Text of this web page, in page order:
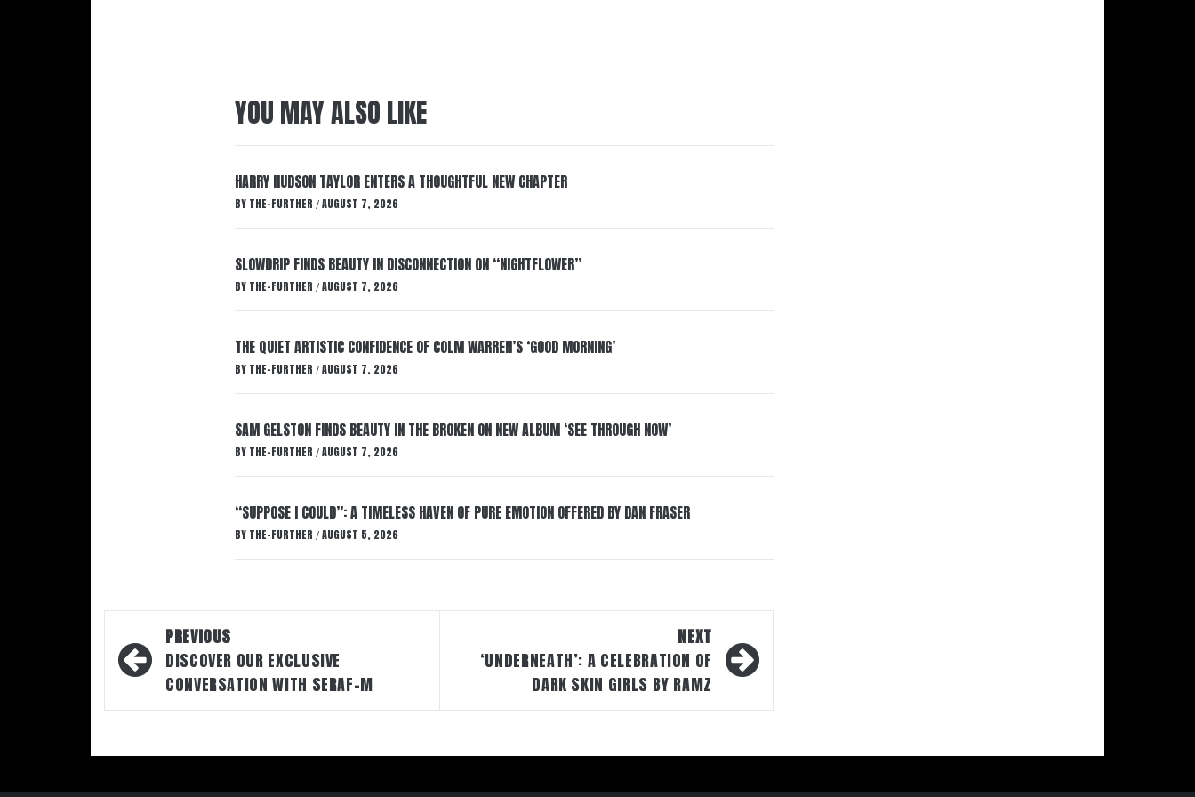
YOU MAY ALSO LIKE
HARRY HUDSON TAYLOR ENTERS A THOUGHTFUL NEW CHAPTER
BY THE-FURTHER / AUGUST 7, 2026
SLOWDRIP FINDS BEAUTY IN DISCONNECTION ON “NIGHTFLOWER”
BY THE-FURTHER / AUGUST 7, 2026
THE QUIET ARTISTIC CONFIDENCE OF COLM WARREN’S ‘GOOD MORNING’
BY THE-FURTHER / AUGUST 7, 2026
SAM GELSTON FINDS BEAUTY IN THE BROKEN ON NEW ALBUM ‘SEE THROUGH NOW’
BY THE-FURTHER / AUGUST 7, 2026
“SUPPOSE I COULD”: A TIMELESS HAVEN OF PURE EMOTION OFFERED BY DAN FRASER
BY THE-FURTHER / AUGUST 5, 2026
Post
navigation
PREVIOUS
DISCOVER OUR EXCLUSIVE
CONVERSATION WITH SERAF-M
NEXT
‘UNDERNEATH’: A CELEBRATION OF
DARK SKIN GIRLS BY RAMZ